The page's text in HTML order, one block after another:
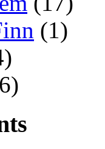
(1)